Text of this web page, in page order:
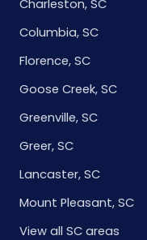
Charleston, SC
Columbia, SC
Florence, SC
Goose Creek, SC
Greenville, SC
Greer, SC
Lancaster, SC
Mount Pleasant, SC
View all SC areas